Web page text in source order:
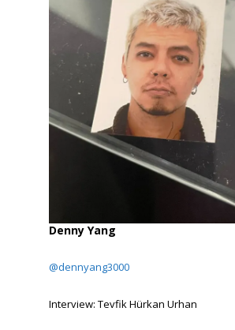
Denny Yang
@dennyang3000
Interview: Tevfik Hürkan Urhan